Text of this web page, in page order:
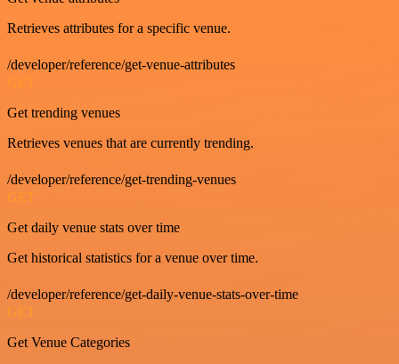
Retrieves attributes for a specific venue.
/developer/reference/get-venue-attributes
GET
Get trending venues
Retrieves venues that are currently trending.
/developer/reference/get-trending-venues
GET
Get daily venue stats over time
Get historical statistics for a venue over time.
/developer/reference/get-daily-venue-stats-over-time
GET
Get Venue Categories